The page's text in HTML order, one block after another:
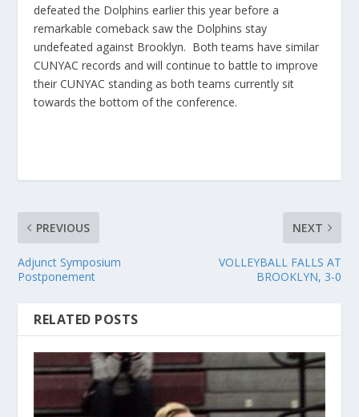
defeated the Dolphins earlier this year before a
remarkable comeback saw the Dolphins stay
undefeated against Brooklyn. Both teams have similar
CUNYAC records and will continue to battle to improve
their CUNYAC standing as both teams currently sit
towards the bottom of the conference.
PREVIOUS
Adjunct Symposium
Postponement
NEXT
VOLLEYBALL FALLS AT
BROOKLYN, 3-0
RELATED POSTS